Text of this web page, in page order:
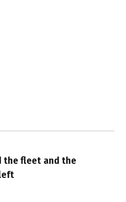
the fleet and the